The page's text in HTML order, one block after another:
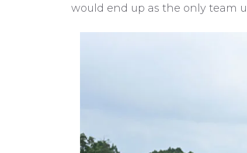
would end up as the only team